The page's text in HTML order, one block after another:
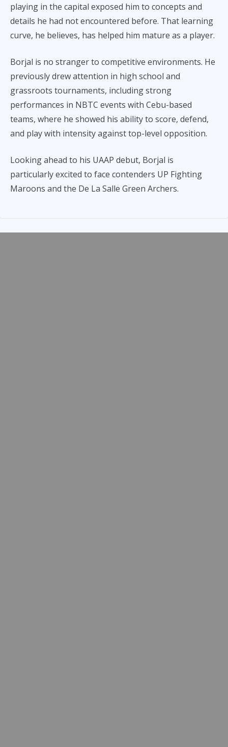
playing in the capital exposed him to concepts and
details he had not encountered before. That learning
curve, he believes, has helped him mature as a player.
Borjal is no stranger to competitive environments. He
previously drew attention in high school and
grassroots tournaments, including strong
performances in NBTC events with Cebu-based
teams, where he showed his ability to score, defend,
and play with intensity against top-level opposition.
Looking ahead to his UAAP debut, Borjal is
particularly excited to face contenders UP Fighting
Maroons and the De La Salle Green Archers.